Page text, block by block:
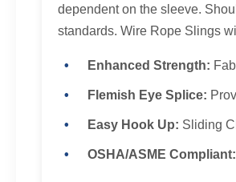
dependent on the sleeve.
standards. Wire Rope Slings
Enhanced Strength:
Flemish Eye Splice:
Easy Hook Up: Sliding
OSHA/ASME Compliant: